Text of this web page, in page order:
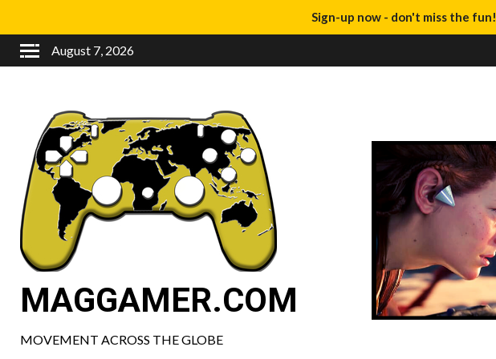
August 7, 2026
MAGGAMER.COM
MOVEMENT ACROSS THE GLOBE
Sign-up now - don't miss the fun!